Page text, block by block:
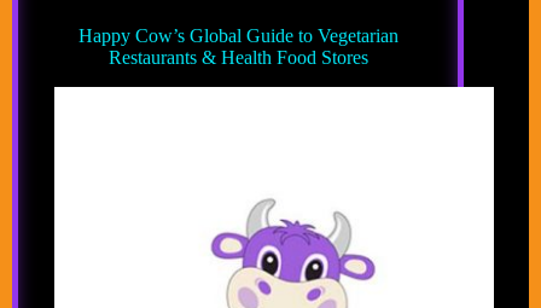
Happy Cow’s Global Guide to Vegetarian
Restaurants & Health Food Stores